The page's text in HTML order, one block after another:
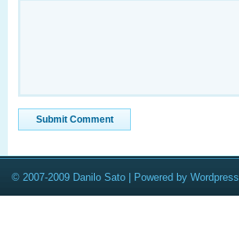
© 2007-2009 Danilo Sato | Powered by Wordpress